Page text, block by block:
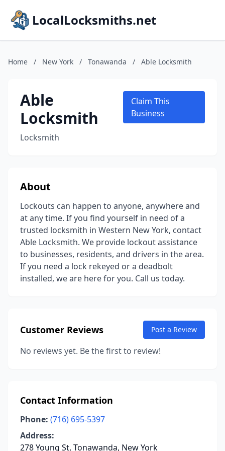
LocalLocksmiths.net
Home / New York / Tonawanda / Able Locksmith
Able
Locksmith
Locksmith
Claim This
Business
About
Lockouts can happen to anyone, anywhere and
at any time. If you find yourself in need of a
trusted locksmith in Western New York, contact
Able Locksmith. We provide lockout assistance
to businesses, residents, and drivers in the area.
If you need a lock rekeyed or a deadbolt
installed, we are here for you. Call us today.
Customer Reviews Post a Review
No reviews yet. Be the first to review!
Contact Information
Phone: (716) 695-5397
Address:
278 Young St, Tonawanda, New York